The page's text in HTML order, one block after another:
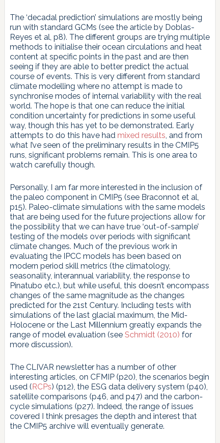
The ‘decadal prediction’ simulations are mostly being
run with standard GCMs (see the article by Doblas-
Reyes et al, p8). The different groups are trying multiple
methods to initialise their ocean circulations and heat
content at specific points in the past and are then
seeing if they are able to better predict the actual
course of events. This is very different from standard
climate modelling where no attempt is made to
synchronise modes of internal variability with the real
world. The hope is that one can reduce the initial
condition uncertainty for predictions in some useful
way, though this has yet to be demonstrated. Early
attempts to do this have had mixed results, and from
what I’ve seen of the preliminary results in the CMIP5
runs, significant problems remain. This is one area to
watch carefully though.
Personally, I am far more interested in the inclusion of
the paleo component in CMIP5 (see Braconnot et al,
p15). Paleo-climate simulations with the same models
that are being used for the future projections allow for
the possibility that we can have true ‘out-of-sample’
testing of the models over periods with significant
climate changes. Much of the previous work in
evaluating the IPCC models has been based on
modern period skill metrics (the climatology,
seasonality, interannual variability, the response to
Pinatubo etc.), but while useful, this doesn’t encompass
changes of the same magnitude as the changes
predicted for the 21st Century. Including tests with
simulations of the last glacial maximum, the Mid-
Holocene or the Last Millennium greatly expands the
range of model evaluation (see Schmidt (2010) for
more discussion).
The CLIVAR newsletter has a number of other
interesting articles, on CFMIP (p20), the scenarios begin
used (RCPs) (p12), the ESG data delivery system (p40),
satellite comparisons (p46, and p47) and the carbon-
cycle simulations (p27). Indeed, the range of issues
covered I think presages the depth and interest that
the CMIP5 archive will eventually generate.